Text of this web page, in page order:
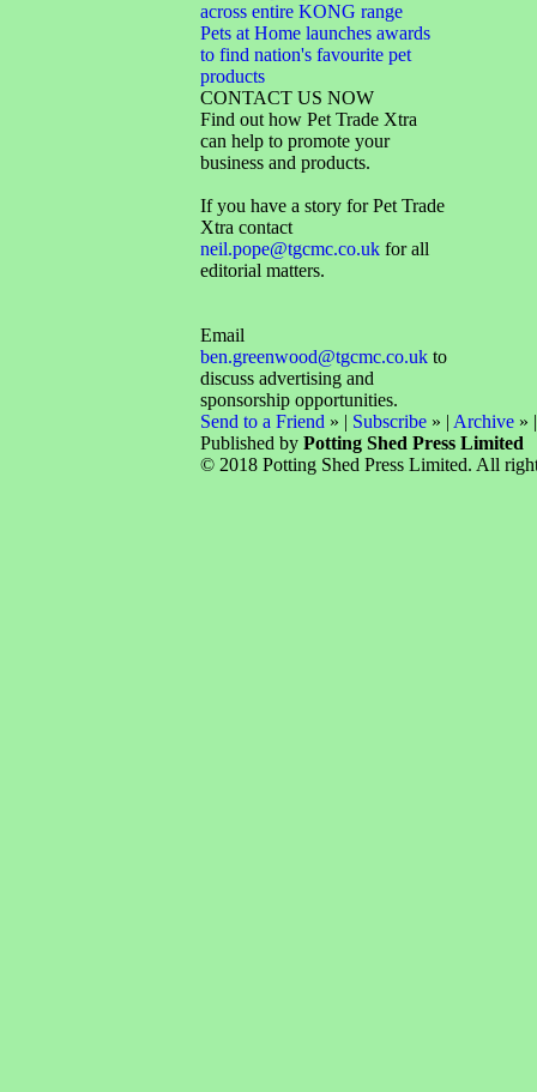
across entire KONG range
Pets at Home launches awards
to find nation's favourite pet
products
CONTACT US NOW
Find out how Pet Trade Xtra
can help to promote your
business and products.
If you have a story for Pet Trade
Xtra contact
neil.pope@tgcmc.co.uk for all
editorial matters.
Email
ben.greenwood@tgcmc.co.ukto
discuss advertising and
sponsorship opportunities.
Send to a Friend » | Subscribe» | Archive»
Published by Potting Shed Press Limited
© 2018 Potting Shed Press Limited. All